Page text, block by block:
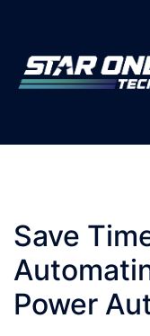
content
Save
Power